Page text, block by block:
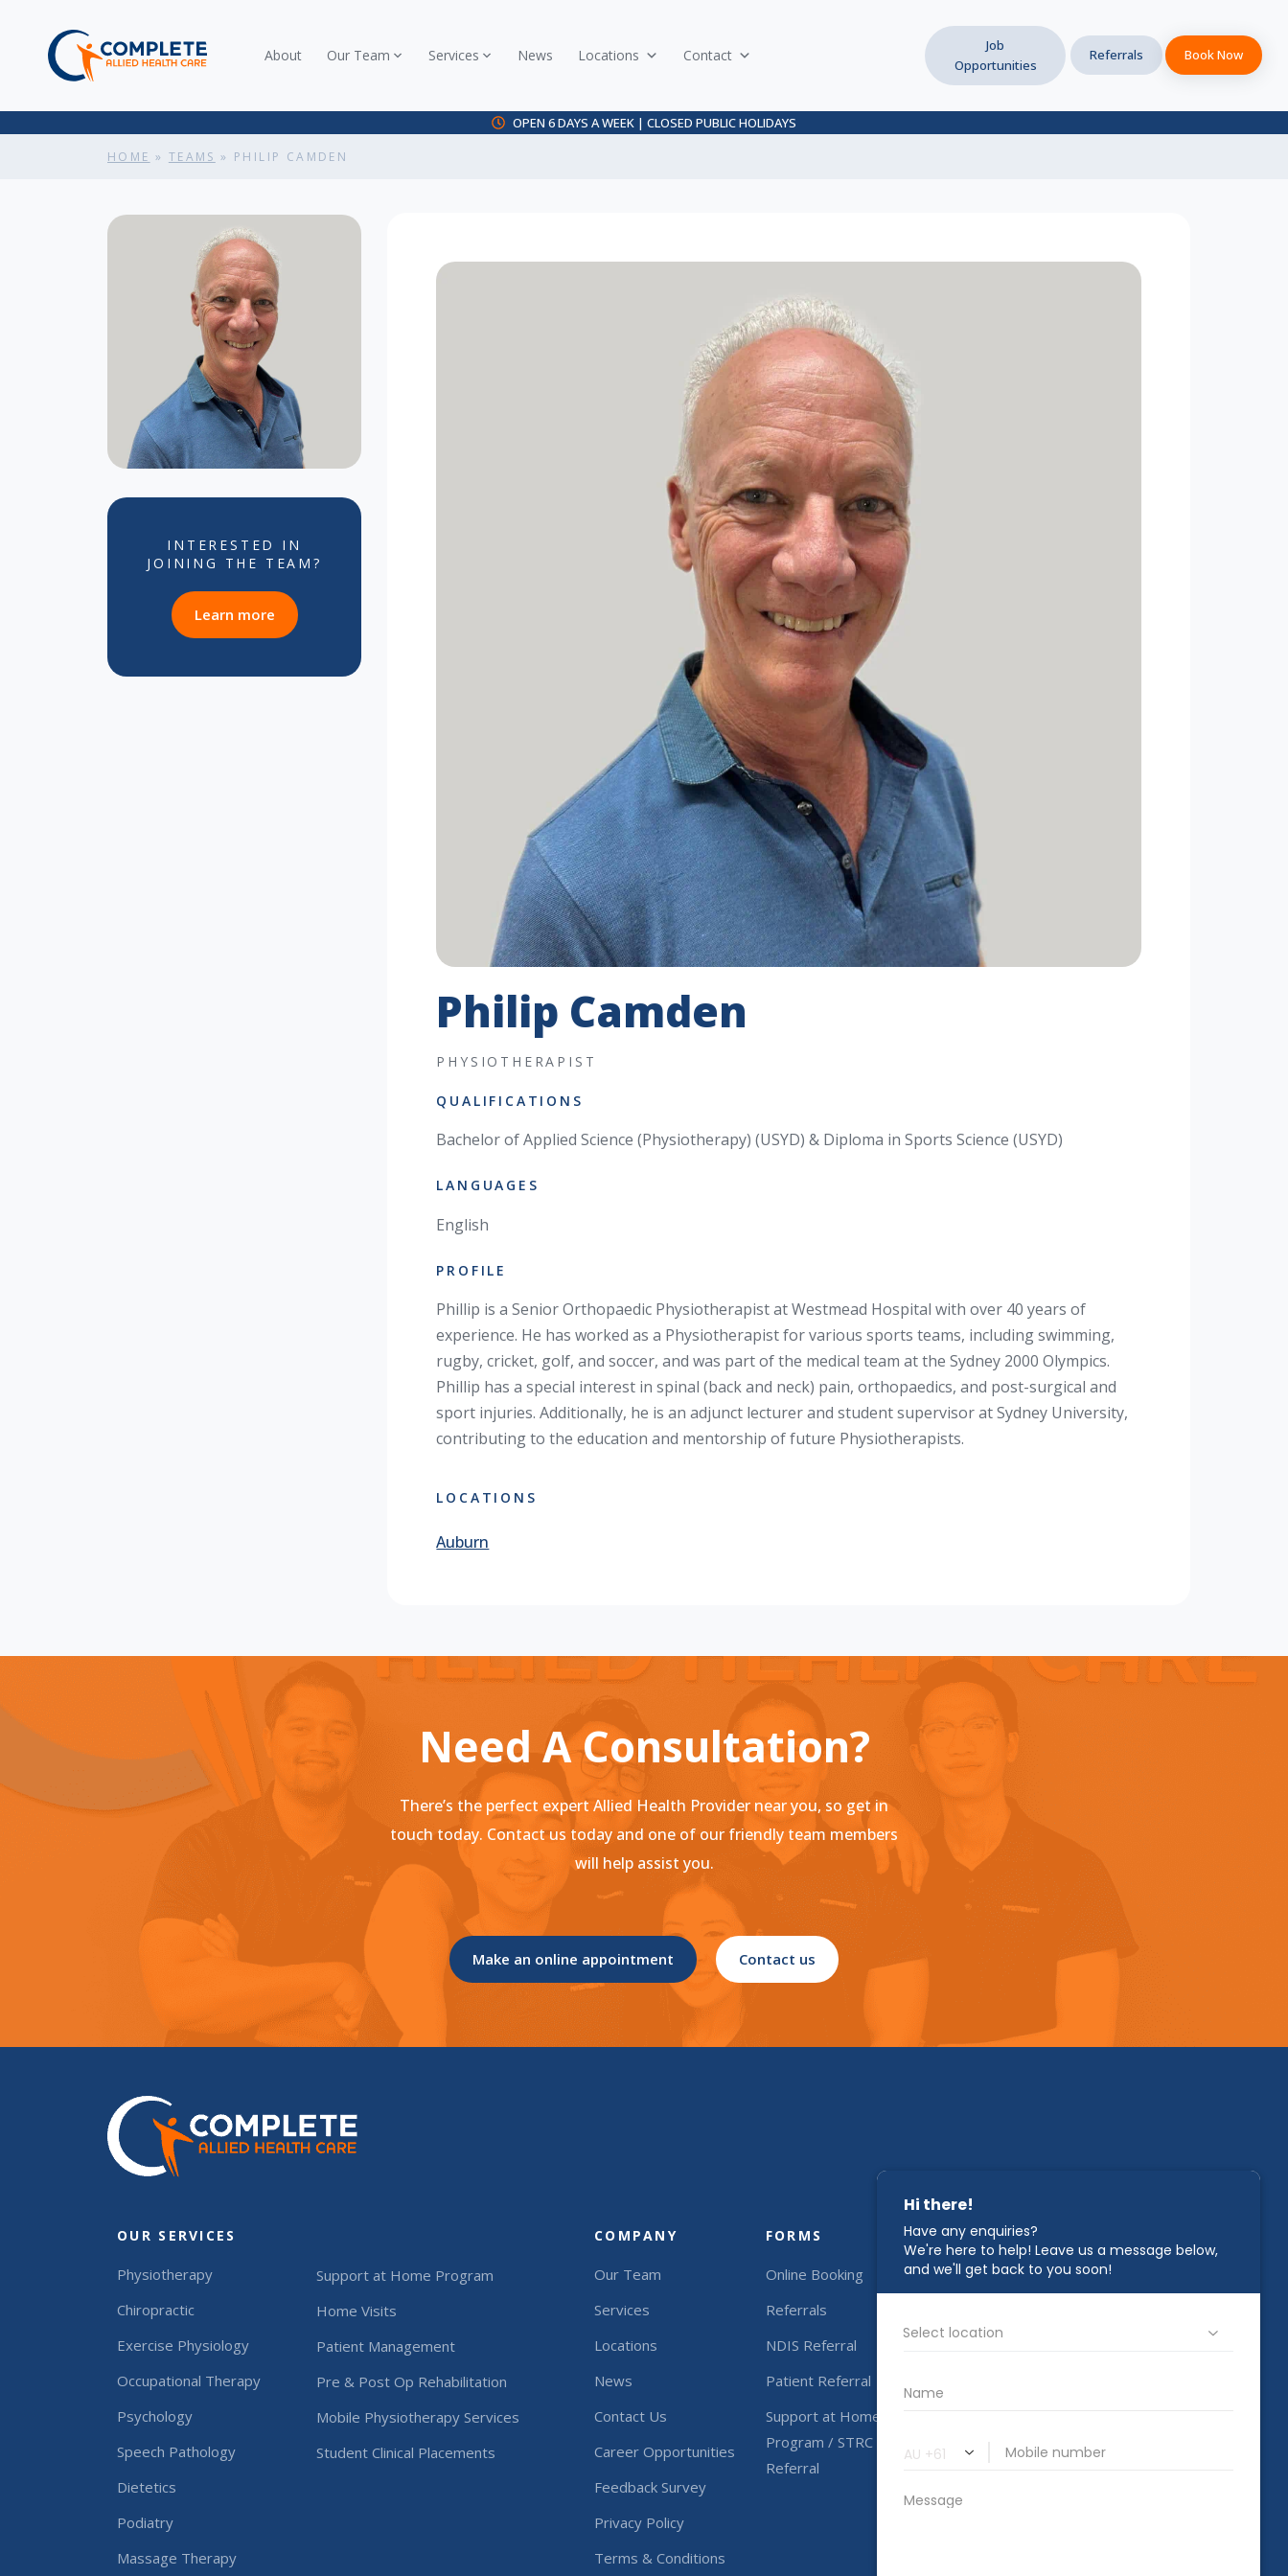
About Our Team Services News Locations Contact
Job
Opportunities
Referrals Book Now
OPEN 6 DAYS A WEEK | CLOSED PUBLIC HOLIDAYS
HOME » TEAMS » PHILIP CAMDEN
INTERESTED IN
JOINING THE TEAM?
Learn moreabout career opportunities
Philip Camden
PHYSIOTHERAPIST
QUALIFICATIONS
Bachelor of Applied Science (Physiotherapy) (USYD) & Diploma in Sports Science (USYD)
LANGUAGES
English
PROFILE
Phillip is a Senior Orthopaedic Physiotherapist at Westmead Hospital with over 40 years of
experience. He has worked as a Physiotherapist for various sports teams, including swimming,
rugby, cricket, golf, and soccer, and was part of the medical team at the Sydney 2000 Olympics.
Phillip has a special interest in spinal (back and neck) pain, orthopaedics, and post-surgical and
sport injuries. Additionally, he is an adjunct lecturer and student supervisor at Sydney University,
contributing to the education and mentorship of future Physiotherapists.
LOCATIONS
Auburn
Need A Consultation?
There’s the perfect expert Allied Health Provider near you, so get in
touch today. Contact us today and one of our friendly team members
will help assist you.
Make an online appointment Contact us
OUR SERVICES
Physiotherapy
Chiropractic
Exercise Physiology
Occupational Therapy
Psychology
Speech Pathology
Dietetics
Podiatry
Massage Therapy
Support at Home Program
Home Visits
Patient Management
Pre & Post Op Rehabilitation
Mobile Physiotherapy Services
Student Clinical Placements
COMPANY
Our Team
Services
Locations
News
Contact Us
Career Opportunities
Feedback Survey
Privacy Policy
Terms & Conditions
FORMS
Online Booking
Referrals
NDIS Referral
Patient Referral
Support at Home
Program / STRC
Referral
STAY IN TOUCH
1800 00 CAHC